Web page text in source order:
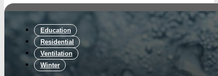
Education
Residential
Ventilation
Winter